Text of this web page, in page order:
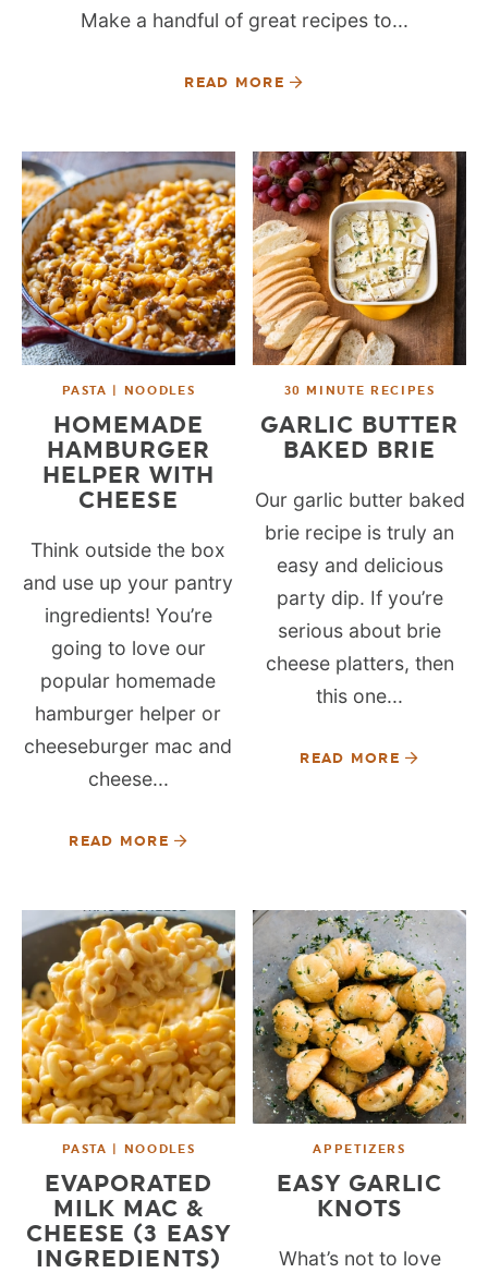
Make a handful of great recipes to...
READ MORE
PASTA | NOODLES
HOMEMADE
HAMBURGER
HELPER WITH
CHEESE
Think outside the box
and use up your pantry
ingredients! You’re
going to love our
popular homemade
hamburger helper or
cheeseburger mac and
cheese...
READ MORE
30 MINUTE RECIPES
GARLIC BUTTER
BAKED BRIE
Our garlic butter baked
brie recipe is truly an
easy and delicious
party dip. If you’re
serious about brie
cheese platters, then
this one...
READ MORE
PASTA | NOODLES
EVAPORATED
MILK MAC &
CHEESE (3 EASY
INGREDIENTS)
APPETIZERS
EASY GARLIC
KNOTS
What’s not to love